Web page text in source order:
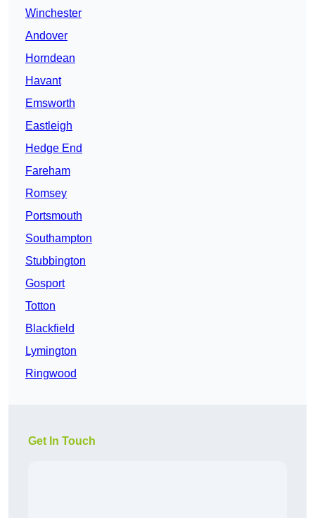
Winchester
Andover
Horndean
Havant
Emsworth
Eastleigh
Hedge End
Fareham
Romsey
Portsmouth
Southampton
Stubbington
Gosport
Totton
Blackfield
Lymington
Ringwood
Get In Touch